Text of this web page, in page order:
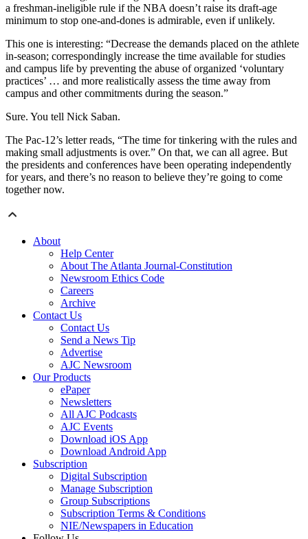
a freshman-ineligible rule if the NBA doesn’t raise its draft-age
minimum to stop one-and-dones is admirable, even if unlikely.
This one is interesting: “Decrease the demands placed on the athlete
in-season; correspondingly increase the time available for studies
and campus life by preventing the abuse of organized ‘voluntary
practices’ … and more realistically assess the time away from
campus and other commitments during the season.”
Sure. You tell Nick Saban.
The Pac-12’s letter reads, “The time for tinkering with the rules and
making small adjustments is over.” On that, we can all agree. But
the presidents and conferences have been operating independently
for years, and there’s no reason to believe they’re going to come
together now.
About
Help Center
About The Atlanta Journal-Constitution
Newsroom Ethics Code
Careers
Archive
Contact Us
Contact Us
Send a News Tip
Advertise
AJC Newsroom
Our Products
ePaper
Newsletters
All AJC Podcasts
AJC Events
Download iOS App
Download Android App
Subscription
Digital Subscription
Manage Subscription
Group Subscriptions
Subscription Terms & Conditions
NIE/Newspapers in Education